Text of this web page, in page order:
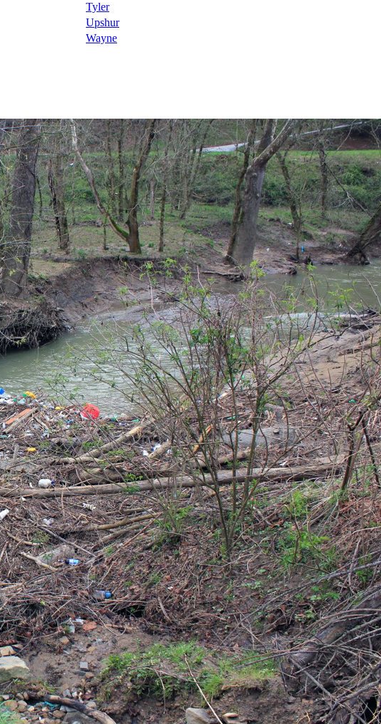
Tyler
Upshur
Wayne